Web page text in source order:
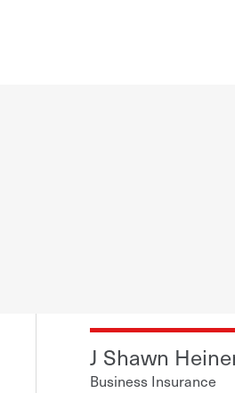
J Shawn
Business Insurance